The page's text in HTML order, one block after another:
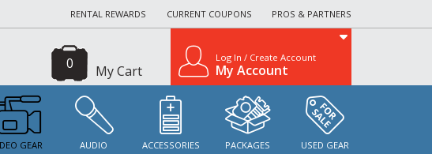
RENTAL REWARDS CURRENT COUPONS PROS & PARTNERS
My Cart
0 Log In / Create Account
My Account
GEAR AUDIO ACCESSORIES PACKAGES USED GEAR